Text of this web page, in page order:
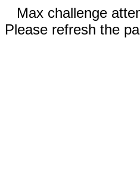
Max challenge
Please refresh the